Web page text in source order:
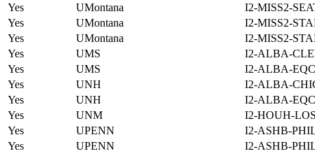
Yes
UMontana
I2-MISS2-
Yes
UMontana
I2-MISS2-
Yes
UMontana
I2-MISS2-
Yes
UMS
I2-ALBA-
Yes
UMS
I2-ALBA-
Yes
UNH
I2-ALBA-
Yes
UNH
I2-ALBA-
Yes
UNM
I2-HOUH-
Yes
UPENN
I2-ASHB-
Yes
UPENN
I2-ASHB-